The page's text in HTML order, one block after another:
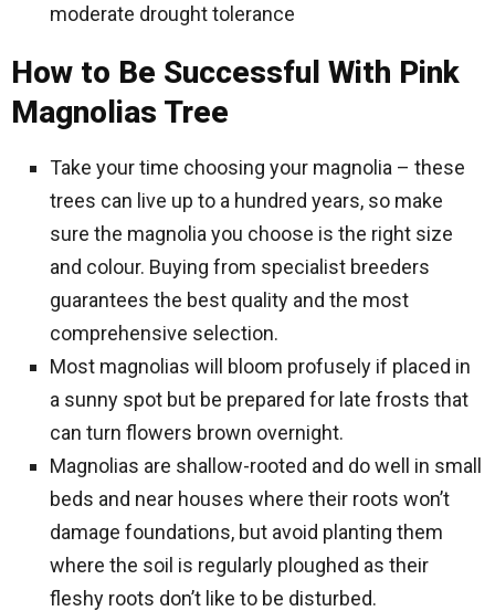
moderate drought tolerance
How to Be Successful With Pink
Magnolias Tree
Take your time choosing your magnolia – these
trees can live up to a hundred years, so make
sure the magnolia you choose is the right size
and colour. Buying from specialist breeders
guarantees the best quality and the most
comprehensive selection.
Most magnolias will bloom profusely if placed in
a sunny spot but be prepared for late frosts that
can turn flowers brown overnight.
Magnolias are shallow-rooted and do well in small
beds and near houses where their roots won’t
damage foundations, but avoid planting them
where the soil is regularly ploughed as their
fleshy roots don’t like to be disturbed.